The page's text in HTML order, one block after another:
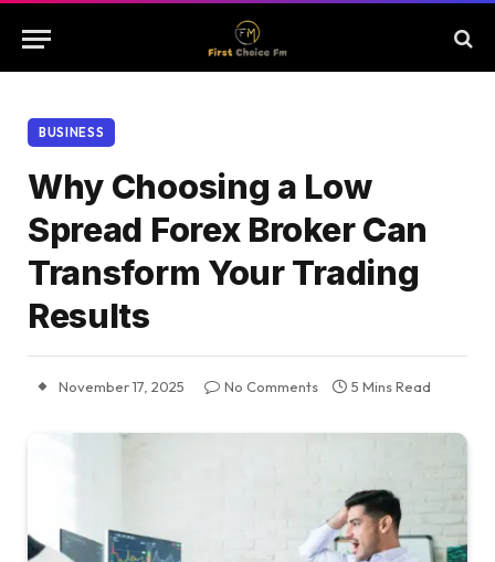
BUSINESS
Why Choosing a Low
Spread Forex Broker Can
Transform Your Trading
Results
November 17, 2025 No Comments 5 Mins Read